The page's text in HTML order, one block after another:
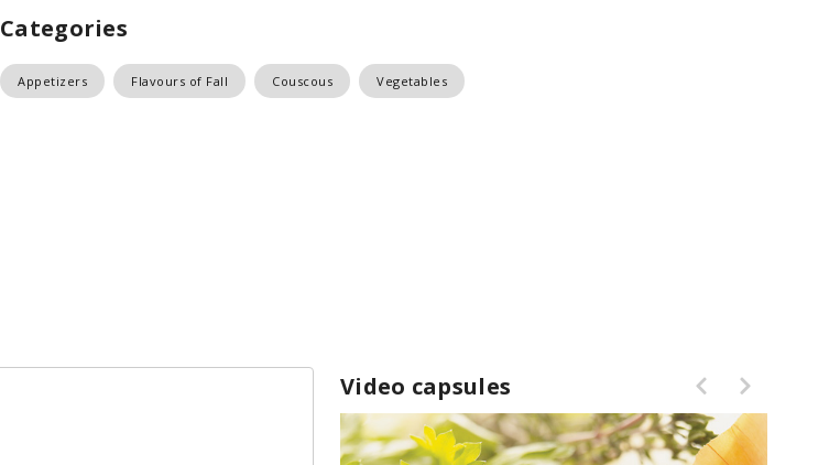
Categories
Appetizers Flavours of Fall Couscous Vegetables
Video capsules